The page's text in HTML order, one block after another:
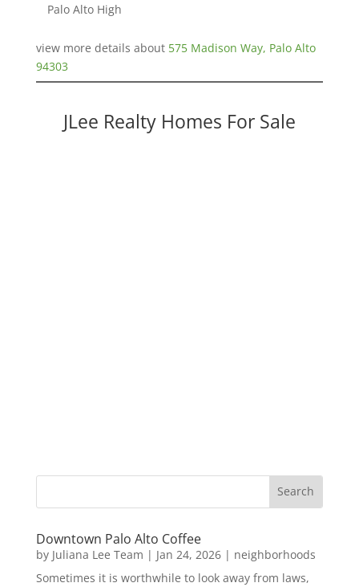
Palo Alto High
view more details about 575 Madison Way, Palo Alto
94303
JLee Realty Homes For Sale
Downtown Palo Alto Coffee
by Juliana Lee Team | Jan 24, 2026| neighborhoods
Sometimes it is worthwhile to look away from laws,